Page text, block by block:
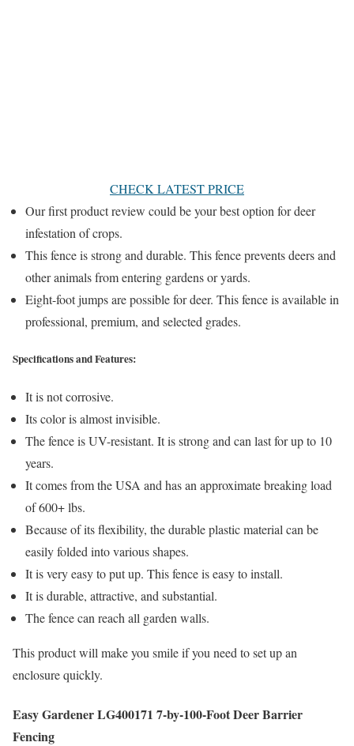
CHECK LATEST PRICE
Our first product review could be your best option for deer
infestation of crops.
This fence is strong and durable. This fence prevents deers and
other animals from entering gardens or yards.
Eight-foot jumps are possible for deer. This fence is available in
professional, premium, and selected grades.
Specifications and Features:
It is not corrosive.
Its color is almost invisible.
The fence is UV-resistant. It is strong and can last for up to 10
years.
It comes from the USA and has an approximate breaking load
of 600+ lbs.
Because of its flexibility, the durable plastic material can be
easily folded into various shapes.
It is very easy to put up. This fence is easy to install.
It is durable, attractive, and substantial.
The fence can reach all garden walls.
This product will make you smile if you need to set up an
enclosure quickly.
Easy Gardener LG400171 7-by-100-Foot Deer Barrier
Fencing